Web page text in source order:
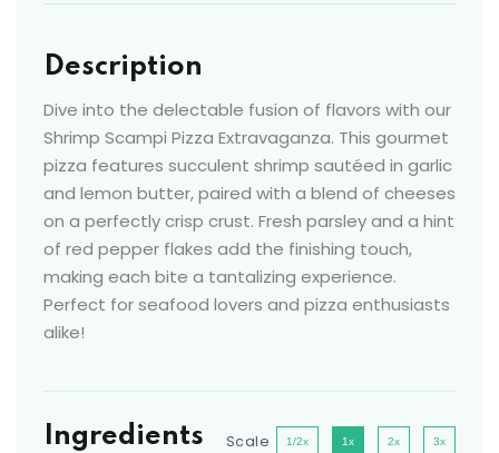
Description
Dive into the delectable fusion of flavors with our
Shrimp Scampi Pizza Extravaganza. This gourmet
pizza features succulent shrimp sautéed in garlic
and lemon butter, paired with a blend of cheeses
on a perfectly crisp crust. Fresh parsley and a hint
of red pepper flakes add the finishing touch,
making each bite a tantalizing experience.
Perfect for seafood lovers and pizza enthusiasts
alike!
Ingredients Scale 1/2x 1x 2x 3x